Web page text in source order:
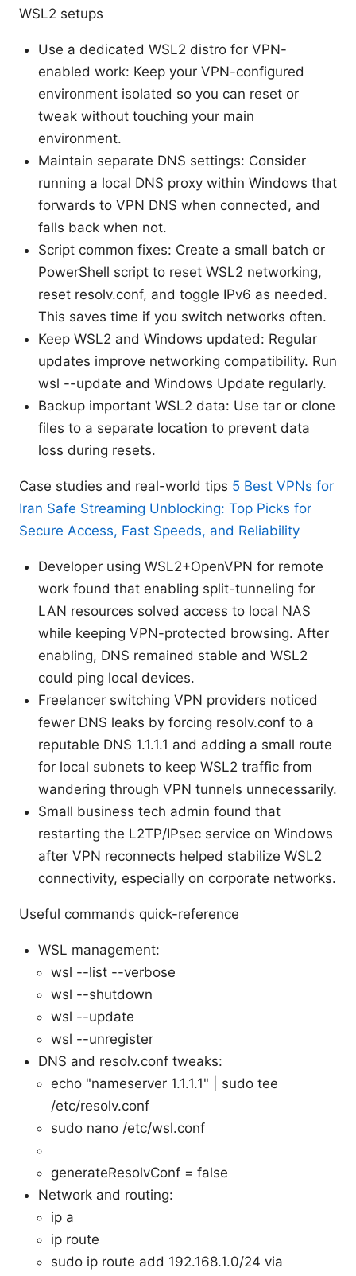
WSL2 setups
Use a dedicated WSL2 distro for VPN-
enabled work: Keep your VPN-configured
environment isolated so you can reset or
tweak without touching your main
environment.
Maintain separate DNS settings: Consider
running a local DNS proxy within Windows that
forwards to VPN DNS when connected, and
falls back when not.
Script common fixes: Create a small batch or
PowerShell script to reset WSL2 networking,
reset resolv.conf, and toggle IPv6 as needed.
This saves time if you switch networks often.
Keep WSL2 and Windows updated: Regular
updates improve networking compatibility. Run
wsl --update and Windows Update regularly.
Backup important WSL2 data: Use tar or clone
files to a separate location to prevent data
loss during resets.
Case studies and real-world tips 5 Best VPNs for
Iran Safe Streaming Unblocking: Top Picks for
Secure Access, Fast Speeds, and Reliability
Developer using WSL2+OpenVPN for remote
work found that enabling split-tunneling for
LAN resources solved access to local NAS
while keeping VPN-protected browsing. After
enabling, DNS remained stable and WSL2
could ping local devices.
Freelancer switching VPN providers noticed
fewer DNS leaks by forcing resolv.conf to a
reputable DNS 1.1.1.1 and adding a small route
for local subnets to keep WSL2 traffic from
wandering through VPN tunnels unnecessarily.
Small business tech admin found that
restarting the L2TP/IPsec service on Windows
after VPN reconnects helped stabilize WSL2
connectivity, especially on corporate networks.
Useful commands quick-reference
WSL management:
wsl --list --verbose
wsl --shutdown
wsl --update
wsl --unregister
DNS and resolv.conf tweaks:
echo "nameserver 1.1.1.1" | sudo tee
/etc/resolv.conf
sudo nano /etc/wsl.conf
generateResolvConf = false
Network and routing:
ip a
ip route
sudo ip route add 192.168.1.0/24 via